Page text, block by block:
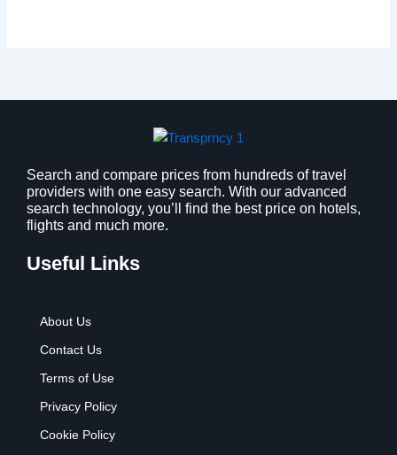
Search and compare prices from hundreds of travel
providers with one easy search. With our advanced
search technology, you’ll find the best price on hotels,
flights and much more.
Useful Links
About Us
Contact Us
Terms of Use
Privacy Policy
Cookie Policy